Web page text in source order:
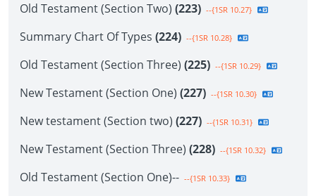
Old Testament (Section Two) (223) --{1SR 10.27}
Summary Chart Of Types (224) --{1SR 10.28}
Old Testament (Section Three) (225) --{1SR 10.29}
New Testament (Section One) (227) --{1SR 10.30}
New testament (Section two) (227) --{1SR 10.31}
New Testament (Section Three) (228) --{1SR 10.32}
Old Testament (Section One)-- --{1SR 10.33}